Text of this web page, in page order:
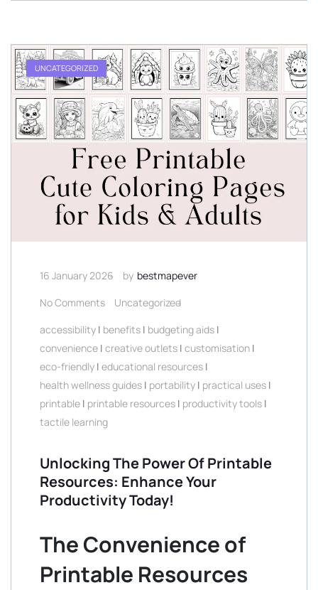
UNCATEGORIZED
16 January 2026 by bestmapever
No Comments
Uncategorized
accessibility | benefits | budgeting aids |
convenience | creative outlets | customisation |
eco-friendly | educational resources |
health wellness guides | portability | practical uses |
printable | printable resources | productivity tools |
tactile learning
Unlocking The Power Of Printable
Resources: Enhance Your
Productivity Today!
The Convenience of
Printable Resources